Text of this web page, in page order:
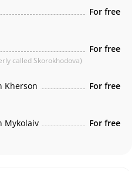
For free
called Skorokhodova)
For free
Kherson For free
Mykolaiv For free